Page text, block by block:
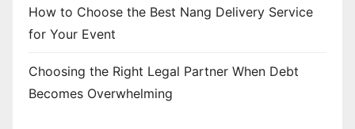
How to Choose the Best Nang Delivery Service
for Your Event
Choosing the Right Legal Partner When Debt
Becomes Overwhelming